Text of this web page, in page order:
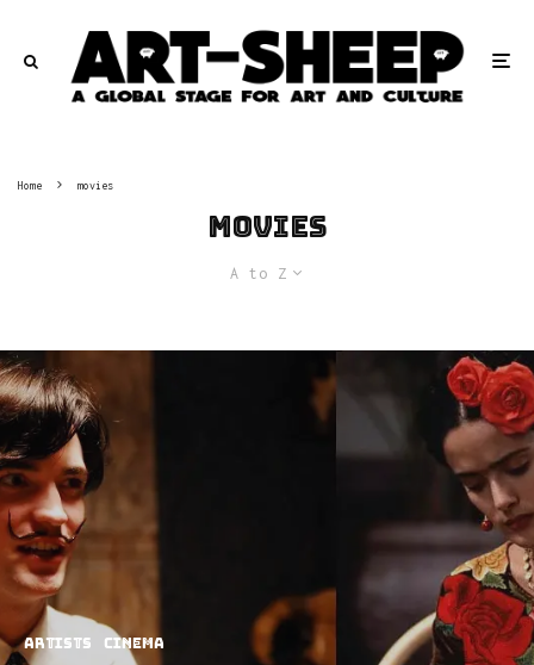
Home movies
movies
A to Z
Artists Cinema